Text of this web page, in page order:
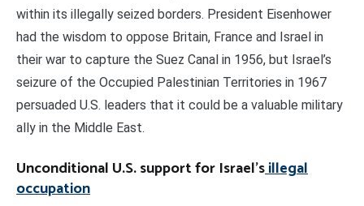
within its illegally seized borders. President Eisenhower
had the wisdom to oppose Britain, France and Israel in
their war to capture the Suez Canal in 1956, but Israel’s
seizure of the Occupied Palestinian Territories in 1967
persuaded U.S. leaders that it could be a valuable military
ally in the Middle East.
Unconditional U.S. support for Israel’sillegal
occupation